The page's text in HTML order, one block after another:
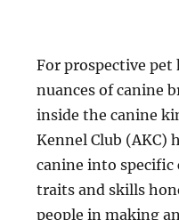
For prospective pet
nuances of canine
inside the canine
Kennel Club (AKC)
canine into specific
traits and skills
people in making